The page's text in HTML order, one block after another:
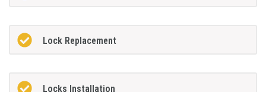
Lock Replacement
Locks Installation